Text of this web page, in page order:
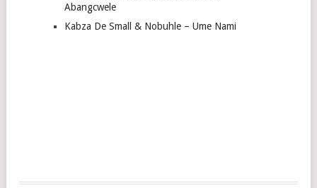
Abangcwele
Kabza De Small & Nobuhle – Ume Nami